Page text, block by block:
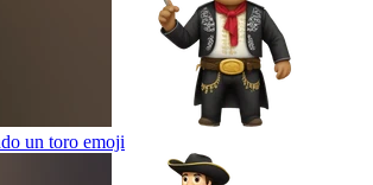
un toro emoji